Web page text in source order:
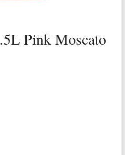
Pink Moscato